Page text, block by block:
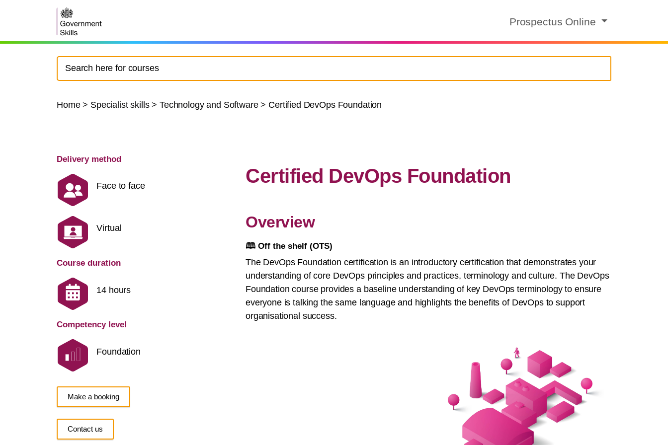
Prospectus Online
Home > Specialist skills > Technology and Software > Certified DevOps Foundation
Certified DevOps Foundation
Overview
🕮 Off the shelf (OTS)
The DevOps Foundation certification is an introductory certification that demonstrates your
understanding of core DevOps principles and practices, terminology and culture. The DevOps
Foundation course provides a baseline understanding of key DevOps terminology to ensure
everyone is talking the same language and highlights the benefits of DevOps to support
organisational success.
Delivery method
Face to face
Virtual
Course duration
14 hours
Competency level
Foundation
Make a booking
Contact us